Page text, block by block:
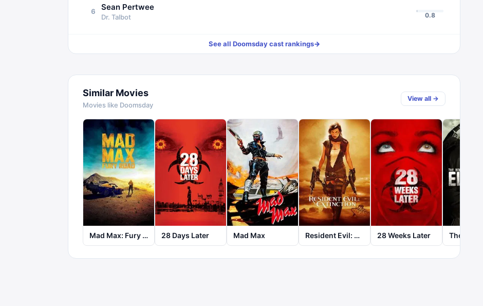
6 Sean Pertwee
Dr. Talbot 0.8
See all Doomsdaycast rankings→
Similar Movies
Movies like Doomsday
View all →
Mad Max: Fury Road 28 Days Later Mad Max Resident Evil: Extinction 28 Weeks Later The Book